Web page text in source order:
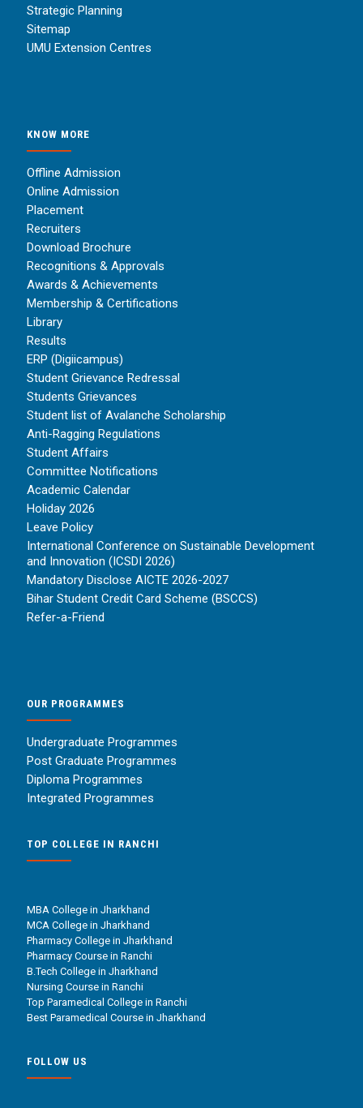
Strategic Planning
Sitemap
UMU Extension Centres
KNOW MORE
Offline Admission
Online Admission
Placement
Recruiters
Download Brochure
Recognitions & Approvals
Awards & Achievements
Membership & Certifications
Library
Results
ERP (Digiicampus)
Student Grievance Redressal
Students Grievances
Student list of Avalanche Scholarship
Anti-Ragging Regulations
Student Affairs
Committee Notifications
Academic Calendar
Holiday 2026
Leave Policy
International Conference on Sustainable Development
and Innovation (ICSDI 2026)
Mandatory Disclose AICTE 2026-2027
Bihar Student Credit Card Scheme (BSCCS)
Refer-a-Friend
OUR PROGRAMMES
Undergraduate Programmes
Post Graduate Programmes
Diploma Programmes
Integrated Programmes
TOP COLLEGE IN RANCHI
MBA College in Jharkhand
MCA College in Jharkhand
Pharmacy College in Jharkhand
Pharmacy Course in Ranchi
B.Tech College in Jharkhand
Nursing Course in Ranchi
Top Paramedical College in Ranchi
Best Paramedical Course in Jharkhand
FOLLOW US